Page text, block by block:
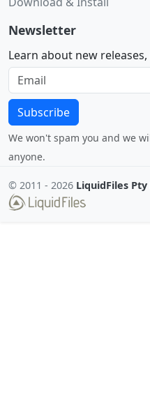
Newsletter
Learn about new
Subscribe
We won't spam you and we
anyone.
© 2011 - 2026 LiquidFiles Pty